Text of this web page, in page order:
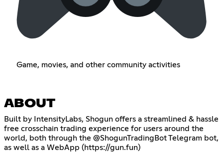
Game, movies, and other community activities
ABOUT
Built by IntensityLabs, Shogun offers a streamlined & hassle
free crosschain trading experience for users around the
world, both through the @ShogunTradingBot Telegram bot,
as well as a WebApp (https://gun.fun)